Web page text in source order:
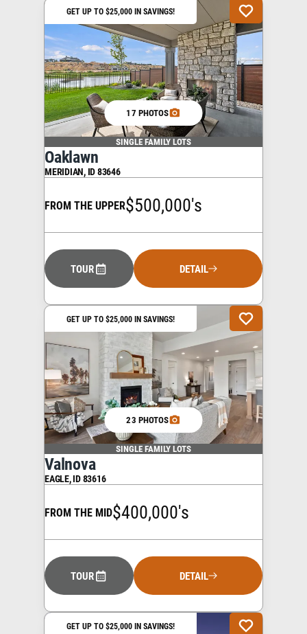
GET UP TO $25,000 IN SAVINGS!
17 PHOTOS
SINGLE FAMILY LOTS
Oaklawn
MERIDIAN,ID83646
FROM THE UPPER$500,000's
TOUR DETAIL
GET UP TO $25,000 IN SAVINGS!
23 PHOTOS
SINGLE FAMILY LOTS
Valnova
EAGLE,ID83616
FROM THE MID$400,000's
TOUR DETAIL
GET UP TO $25,000 IN SAVINGS!